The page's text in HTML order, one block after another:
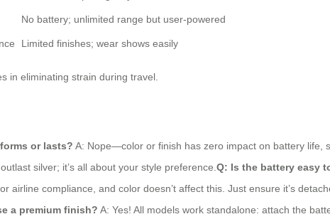
No battery; unlimited range but user-powered
Limited finishes; wear shows easily
in eliminating strain during travel.
or lasts? A: Nope—color or finish has zero impact on battery life,
silver; it’s all about your style preference. Q: Is the battery easy
airline compliance, and color doesn’t affect this. Just ensure it’s
a premium finish? A: Yes! All models work standalone: attach the